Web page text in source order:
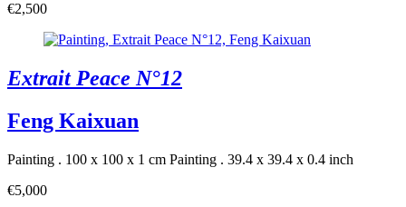
€2,500
Extrait Peace N°12
Feng Kaixuan
Painting . 100 x 100 x 1 cm Painting . 39.4 x 39.4 x 0.4 inch
€5,000